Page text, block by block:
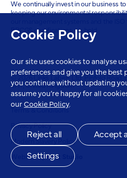
We continually invest in our business
keeping our environmental
BRCGS certifications we hold.
© 2026 Links Labels Ltd. Pinfold Road,
9HT, United Kingdom
Terms & Conditions
Privacy Policy
Modern Slavery Policy
Website byRoot Studio
Cookie Policy
Our site uses cookies to analyse
preferences and give you the best
you continue without updating
assume you’re happy for all
ourCookie Policy.
Reject all
Accept
Settings